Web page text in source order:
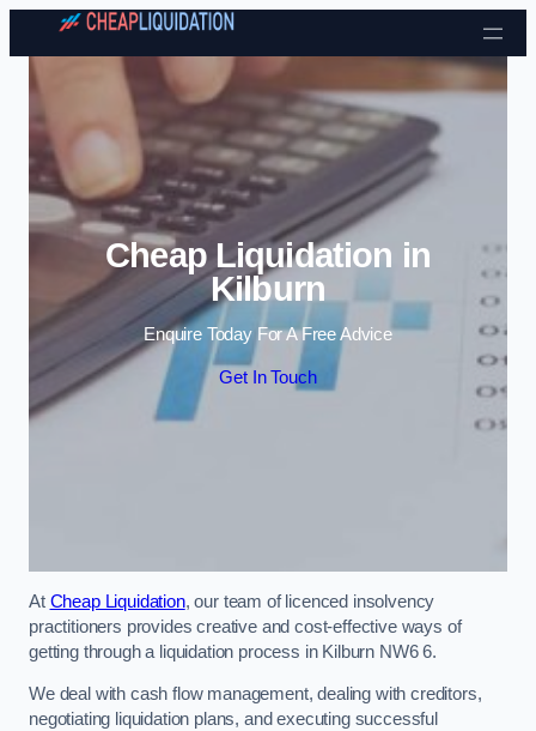
Skip to content
Cheap Liquidation in
Kilburn
Enquire Today For A Free Advice
Get In Touch
At Cheap Liquidation, our team of licenced insolvency
practitioners provides creative and cost-effective ways of
getting through a liquidation process in Kilburn NW6 6.
We deal with cash flow management, dealing with creditors,
negotiating liquidation plans, and executing successful